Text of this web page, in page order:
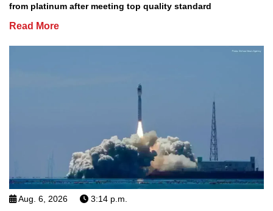
from platinum after meeting top quality standard
Read More
Aug. 6, 2026 3:14 p.m.